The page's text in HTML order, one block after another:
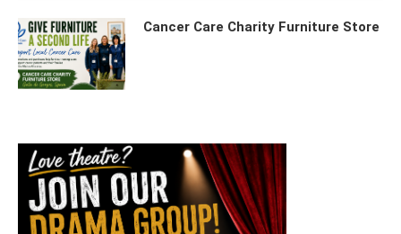
Cancer Care Charity Furniture Store